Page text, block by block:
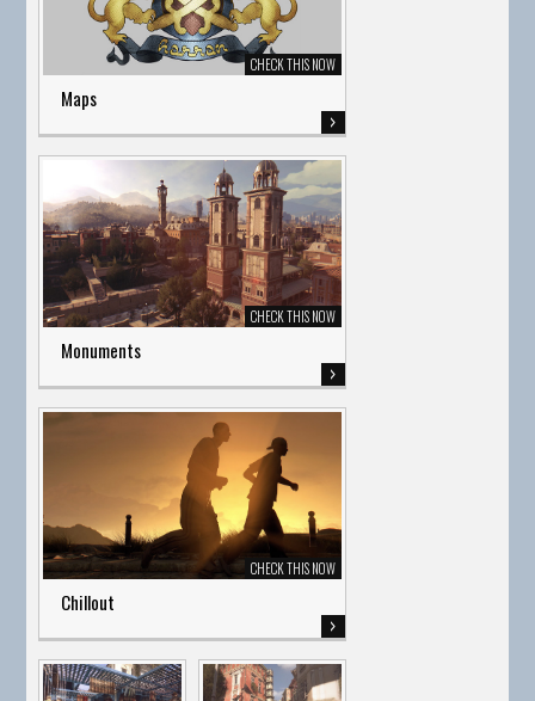
Maps
Monuments
Chillout